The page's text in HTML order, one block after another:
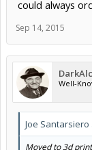
could always
Sep 14, 2015
Well-
Joe Santarsiero
Moved to 3d